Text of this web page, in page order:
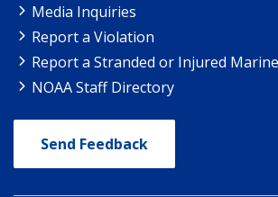
Media Inquiries
Report a Violation
Report a Stranded or Injured
NOAA Staff Directory
Send Feedback